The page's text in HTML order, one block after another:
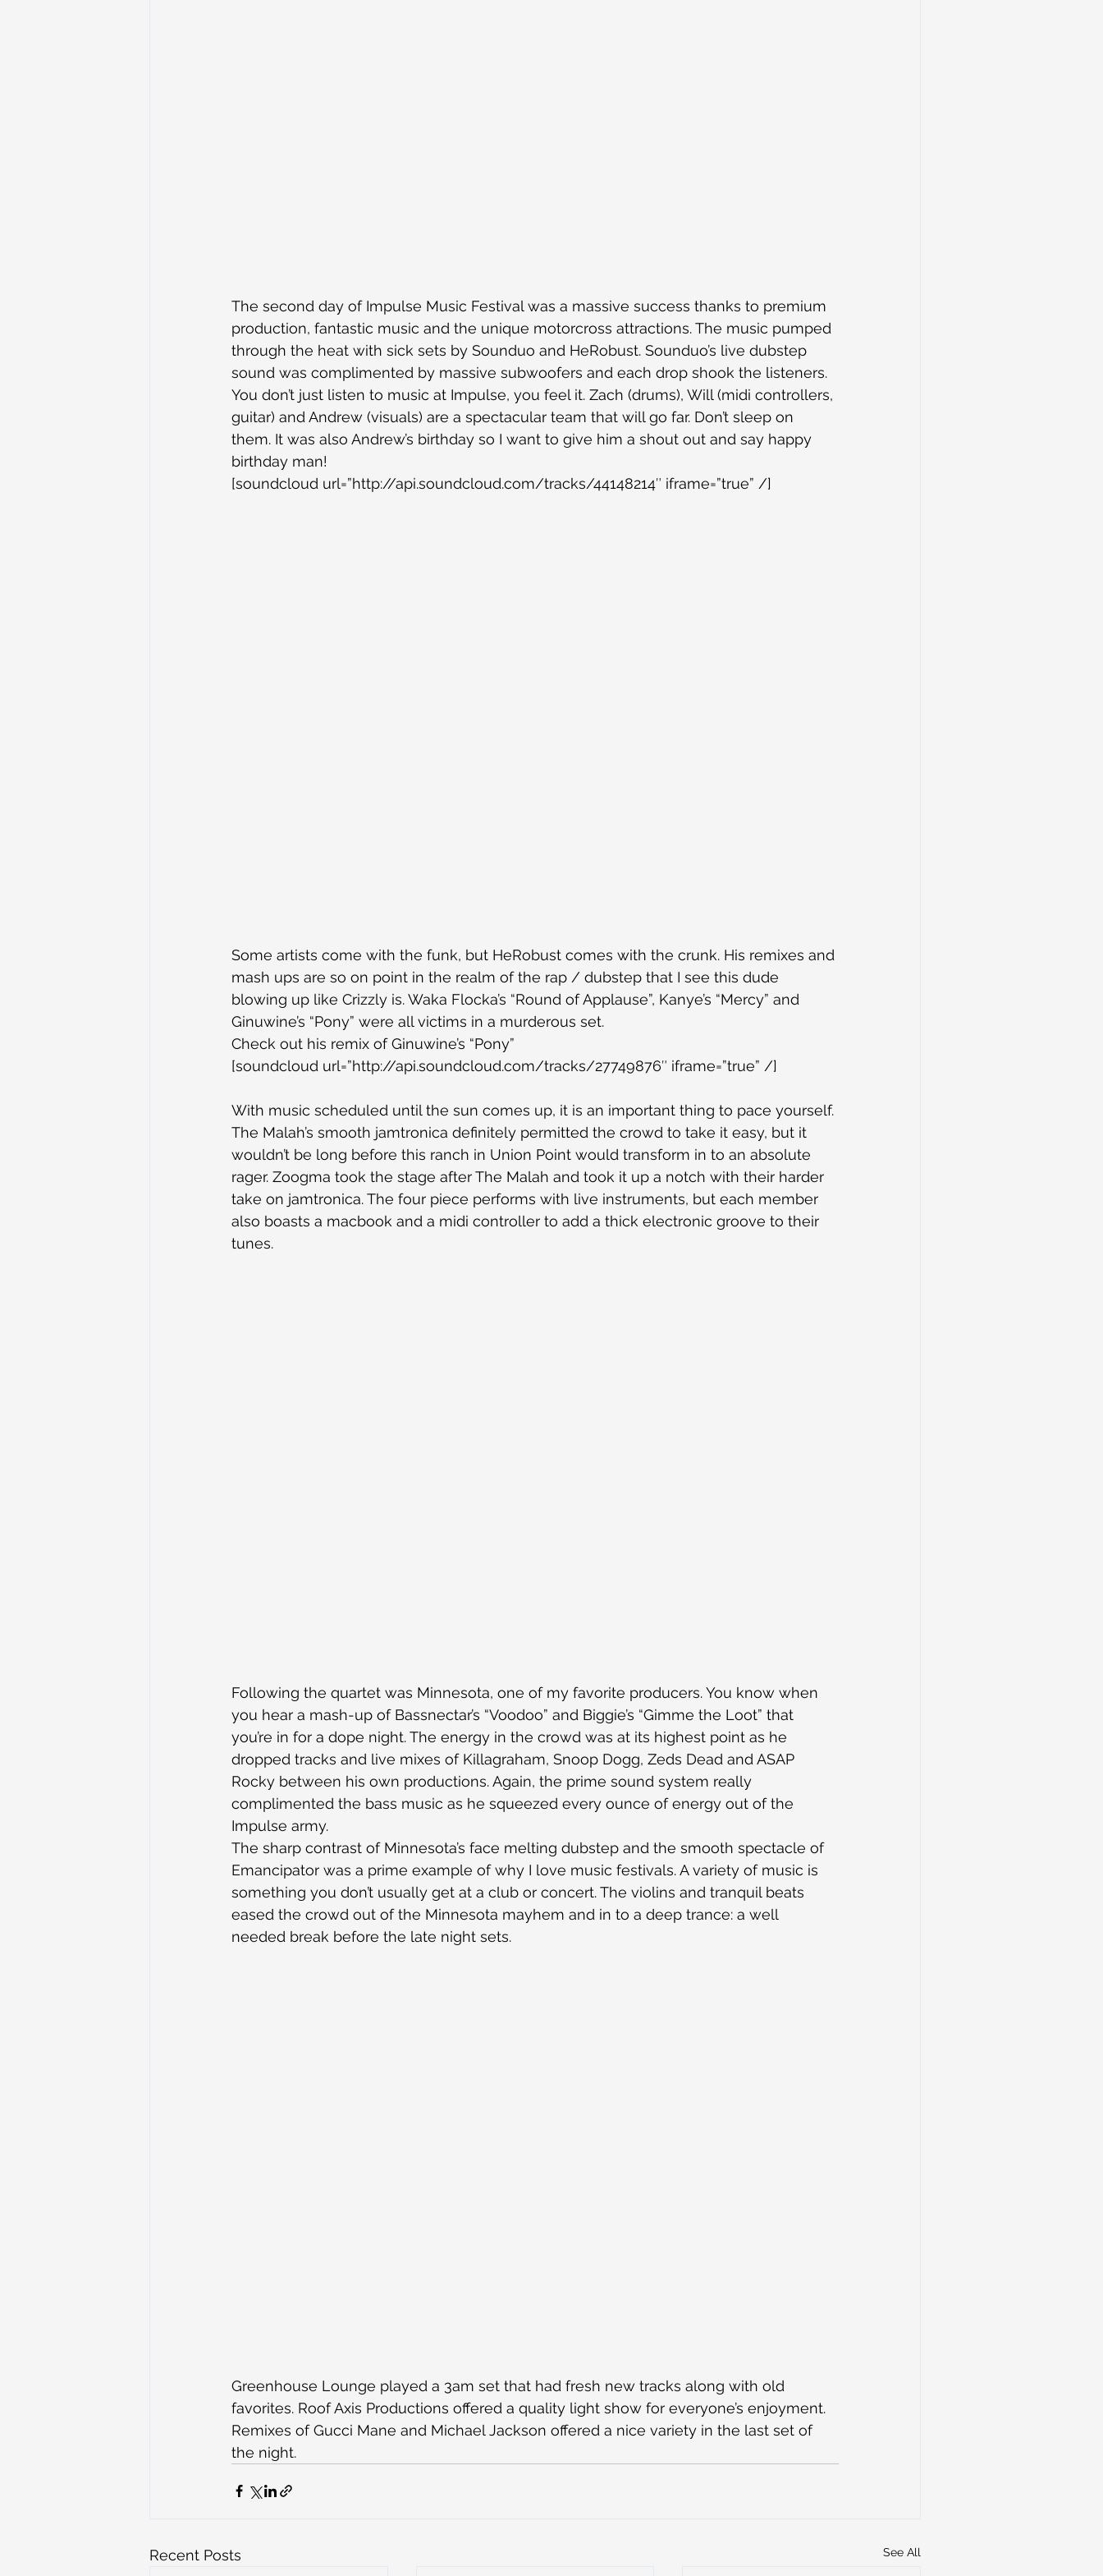
The second day of Impulse Music Festival was a massive success thanks to premium
production, fantastic music and the unique motorcross attractions. The music pumped
through the heat with sick sets by Sounduo and HeRobust. Sounduo’s live dubstep
sound was complimented by massive subwoofers and each drop shook the listeners.
You don’t just listen to music at Impulse, you feel it. Zach (drums), Will (midi controllers,
guitar) and Andrew (visuals) are a spectacular team that will go far. Don’t sleep on
them. It was also Andrew’s birthday so I want to give him a shout out and say happy
birthday man!
[soundcloud url=”http://api.soundcloud.com/tracks/44148214″ iframe=”true” /]
Some artists come with the funk, but HeRobust comes with the crunk. His remixes and
mash ups are so on point in the realm of the rap / dubstep that I see this dude
blowing up like Crizzly is. Waka Flocka’s “Round of Applause”, Kanye’s “Mercy” and
Ginuwine’s “Pony” were all victims in a murderous set.
Check out his remix of Ginuwine’s “Pony”
[soundcloud url=”http://api.soundcloud.com/tracks/27749876″ iframe=”true” /]
With music scheduled until the sun comes up, it is an important thing to pace yourself.
The Malah’s smooth jamtronica definitely permitted the crowd to take it easy, but it
wouldn’t be long before this ranch in Union Point would transform in to an absolute
rager. Zoogma took the stage after The Malah and took it up a notch with their harder
take on jamtronica. The four piece performs with live instruments, but each member
also boasts a macbook and a midi controller to add a thick electronic groove to their
tunes.
Following the quartet was Minnesota, one of my favorite producers. You know when
you hear a mash-up of Bassnectar’s “Voodoo” and Biggie’s “Gimme the Loot” that
you’re in for a dope night. The energy in the crowd was at its highest point as he
dropped tracks and live mixes of Killagraham, Snoop Dogg, Zeds Dead and ASAP
Rocky between his own productions. Again, the prime sound system really
complimented the bass music as he squeezed every ounce of energy out of the
Impulse army.
The sharp contrast of Minnesota’s face melting dubstep and the smooth spectacle of
Emancipator was a prime example of why I love music festivals. A variety of music is
something you don’t usually get at a club or concert. The violins and tranquil beats
eased the crowd out of the Minnesota mayhem and in to a deep trance: a well
needed break before the late night sets.
Greenhouse Lounge played a 3am set that had fresh new tracks along with old
favorites. Roof Axis Productions offered a quality light show for everyone’s enjoyment.
Remixes of Gucci Mane and Michael Jackson offered a nice variety in the last set of
the night.
Recent Posts See All